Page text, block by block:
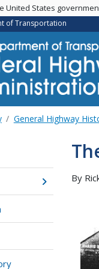
United States
of Transportation
General Highway
By